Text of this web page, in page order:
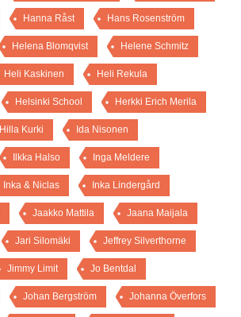
Hanna Råst Hans Rosenström
Helena Blomqvist Helene Schmitz
Heli Kaskinen Heli Rekula
Helsinki School Herkki Erich Merila
Hilla Kurki Ida Nisonen
Ilkka Halso Inga Meldere
Inka & Niclas Inka Lindergård
Jaakko Mattila Jaana Maijala
Jari Silomäki Jeffrey Silverthorne
Jimmy Limit Jo Bentdal
Johan Bergström Johanna Överfors